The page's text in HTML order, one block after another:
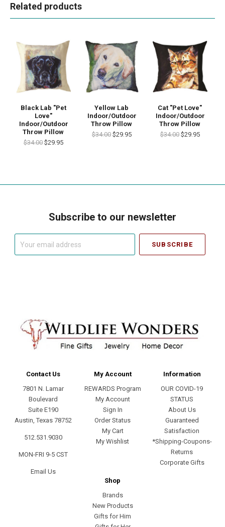
Related products
Black Lab "Pet
Love"
Indoor/Outdoor
Throw Pillow
$34.00 $29.95
Yellow Lab
Indoor/Outdoor
Throw Pillow
$34.00 $29.95
Cat "Pet Love"
Indoor/Outdoor
Throw Pillow
$34.00 $29.95
Subscribe to our newsletter
Contact Us
7801 N. Lamar
Boulevard
Suite E190
Austin, Texas 78752
512.531.9030
MON-FRI 9-5 CST
Email Us
My Account
REWARDS Program
My Account
Sign In
Order Status
My Cart
My Wishlist
Information
OUR COVID-19
STATUS
About Us
Guaranteed
Satisfaction
*Shipping-Coupons-
Returns
Corporate Gifts
Shop
Brands
New Products
Gifts for Him